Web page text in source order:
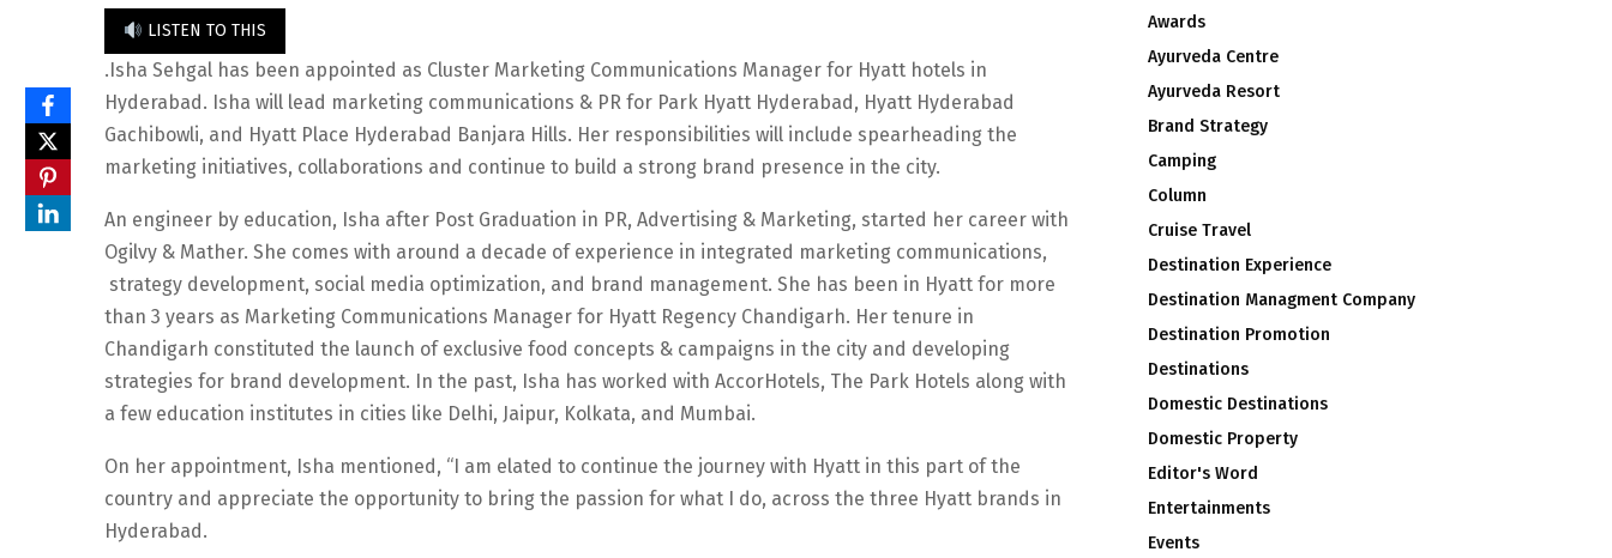
LISTEN TO THIS
.Isha Sehgal has been appointed as Cluster Marketing Communications Manager for Hyatt hotels in
Hyderabad. Isha will lead marketing communications & PR for Park Hyatt Hyderabad, Hyatt Hyderabad
Gachibowli, and Hyatt Place Hyderabad Banjara Hills. Her responsibilities will include spearheading the
marketing initiatives, collaborations and continue to build a strong brand presence in the city.
An engineer by education, Isha after Post Graduation in PR, Advertising & Marketing, started her career with
Ogilvy & Mather. She comes with around a decade of experience in integrated marketing communications,
strategy development, social media optimization, and brand management. She has been in Hyatt for more
than 3 years as Marketing Communications Manager for Hyatt Regency Chandigarh. Her tenure in
Chandigarh constituted the launch of exclusive food concepts & campaigns in the city and developing
strategies for brand development. In the past, Isha has worked with AccorHotels, The Park Hotels along with
a few education institutes in cities like Delhi, Jaipur, Kolkata, and Mumbai.
On her appointment, Isha mentioned, “I am elated to continue the journey with Hyatt in this part of the
country and appreciate the opportunity to bring the passion for what I do, across the three Hyatt brands in
Hyderabad.
Awards
Ayurveda Centre
Ayurveda Resort
Brand Strategy
Camping
Column
Cruise Travel
Destination Experience
Destination Managment Company
Destination Promotion
Destinations
Domestic Destinations
Domestic Property
Editor's Word
Entertainments
Events